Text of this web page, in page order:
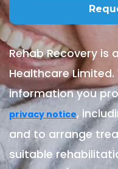
Rehab Recovery is
Healthcare
information you
privacy notice,
and to arrange
suitable